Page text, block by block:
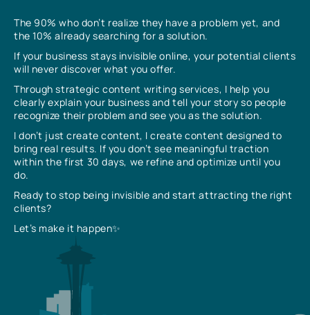
The 90% who don’t realize they have a problem yet, and
the 10% already searching for a solution.
If your business stays invisible online, your potential clients
will never discover what you offer.
Through strategic content writing services, I help you
clearly explain your business and tell your story so people
recognize their problem and see you as the solution.
I don’t just create content, I create content designed to
bring real results. If you don’t see meaningful traction
within the first 30 days, we refine and optimize until you
do.
Ready to stop being invisible and start attracting the right
clients?
Let’s make it happen✨